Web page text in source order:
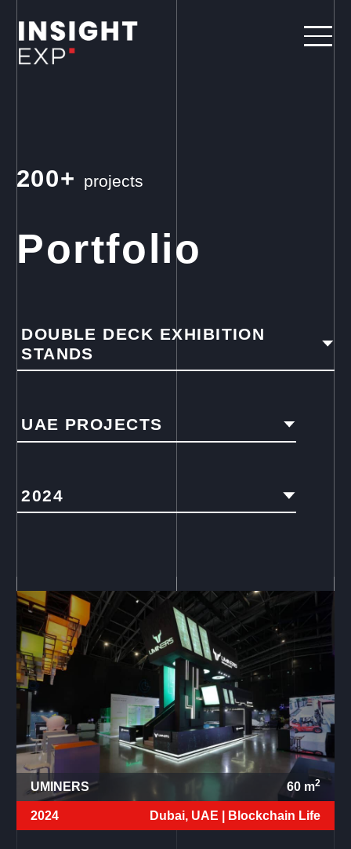
200+ projects
Portfolio
DOUBLE DECK EXHIBITION
STANDS
UAE PROJECTS
2024
UMINERS 60m2
2024 Dubai, UAE | Blockchain Life